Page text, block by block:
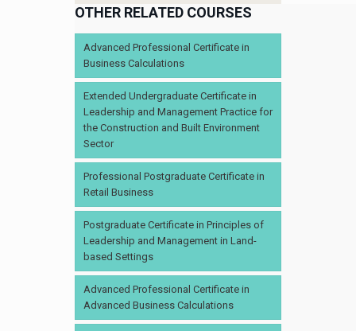
OTHER RELATED COURSES
Advanced Professional Certificate in
Business Calculations
Extended Undergraduate Certificate in
Leadership and Management Practice for
the Construction and Built Environment
Sector
Professional Postgraduate Certificate in
Retail Business
Postgraduate Certificate in Principles of
Leadership and Management in Land-
based Settings
Advanced Professional Certificate in
Advanced Business Calculations